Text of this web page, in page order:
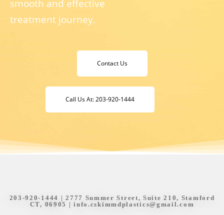
smooth and effective
treatment journey.
Contact Us
Call Us At: 203-920-1444
203-920-1444 | 2777 Summer Street, Suite 210, Stamford
CT, 06905 |info.cskimmdplastics@gmail.com